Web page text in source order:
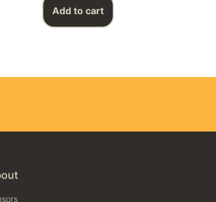
Add to cart